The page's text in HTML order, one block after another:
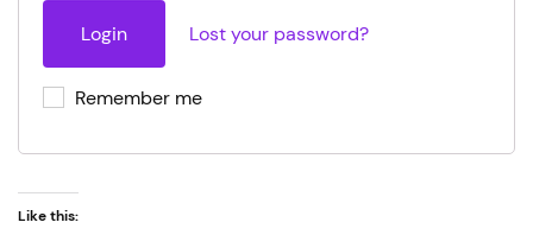
Lost your password?
Remember me
Like this: